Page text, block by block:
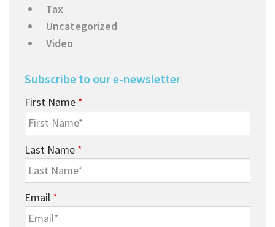
Tax
Uncategorized
Video
Subscribe to our e-newsletter
First Name *
Last Name *
Email *